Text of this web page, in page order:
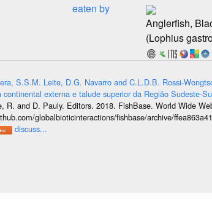
eaten by
Anglerfish,
(Lophius
S.S.M. Leite, D.G. Navarro and C.L.D.B. Rossi-
externa e talude superior da Região Sudeste-
R. and D. Pauly. Editors. 2018. FishBase. World Wide
globalbioticinteractions/fishbase/archive/
discuss...